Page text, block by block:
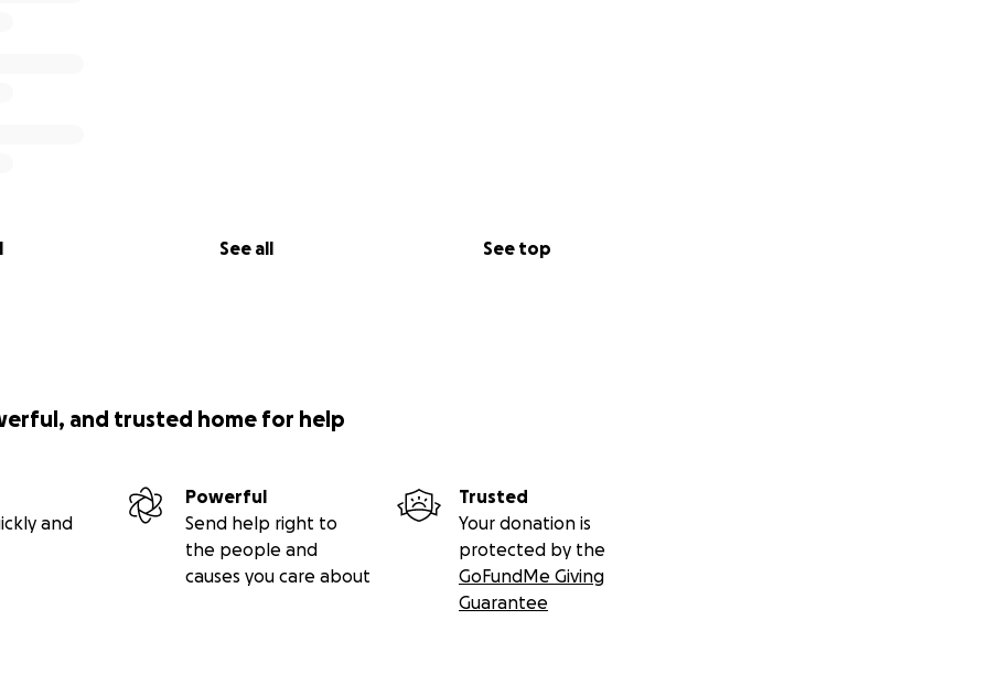
See all See top
and trusted home for help
and
Powerful
Send help right to
the people and
causes you care about
Trusted
Your donation is
protected by the
GoFundMe Giving
Guarantee